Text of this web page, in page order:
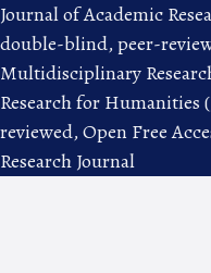
Journal of Academic
double-blind, peer-
Multidisciplinary
Research for Humanities
reviewed, Open Free
Research Journal